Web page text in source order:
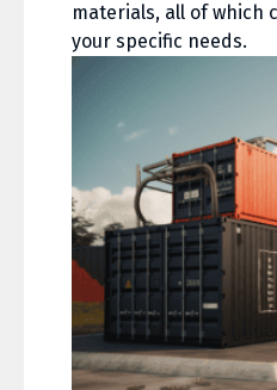
materials, all of which
your specific needs.